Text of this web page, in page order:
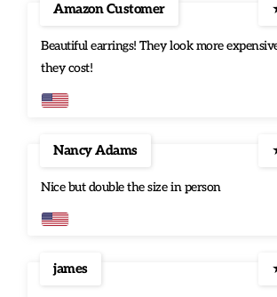
Amazon Customer
Beautiful earrings! They look more
they cost!
Nancy Adams
Nice but double the size in person
james